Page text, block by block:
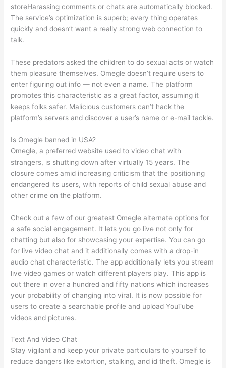
storeHarassing comments or chats are automatically blocked.
The service’s optimization is superb; every thing operates
quickly and doesn’t want a really strong web connection to
talk.
These predators asked the children to do sexual acts or watch
them pleasure themselves. Omegle doesn’t require users to
enter figuring out info — not even a name. The platform
promotes this characteristic as a great factor, assuming it
keeps folks safer. Malicious customers can’t hack the
platform’s servers and discover a user’s name or e-mail tackle.
Is Omegle banned in USA?
Omegle, a preferred website used to video chat with
strangers, is shutting down after virtually 15 years. The
closure comes amid increasing criticism that the positioning
endangered its users, with reports of child sexual abuse and
other crime on the platform.
Check out a few of our greatest Omegle alternate options for
a safe social engagement. It lets you go live not only for
chatting but also for showcasing your expertise. You can go
for live video chat and it additionally comes with a drop-in
audio chat characteristic. The app additionally lets you stream
live video games or watch different players play. This app is
out there in over a hundred and fifty nations which increases
your probability of changing into viral. It is now possible for
users to create a searchable profile and upload YouTube
videos and pictures.
Text And Video Chat
Stay vigilant and keep your private particulars to yourself to
reduce dangers like extortion, stalking, and id theft. Omegle is